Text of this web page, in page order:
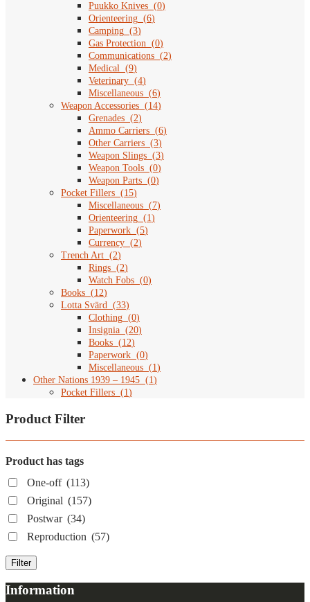
Puukko Knives (0)
Orienteering (6)
Camping (3)
Gas Protection (0)
Communications (2)
Medical (9)
Veterinary (4)
Miscellaneous (6)
Weapon Accessories (14)
Grenades (2)
Ammo Carriers (6)
Other Carriers (3)
Weapon Slings (3)
Weapon Tools (0)
Weapon Parts (0)
Pocket Fillers (15)
Miscellaneous (7)
Orienteering (1)
Paperwork (5)
Currency (2)
Trench Art (2)
Rings (2)
Watch Fobs (0)
Books (12)
Lotta Svärd (33)
Clothing (0)
Insignia (20)
Books (12)
Paperwork (0)
Miscellaneous (1)
Other Nations 1939 – 1945 (1)
Pocket Fillers (1)
Product Filter
Product has tags
One-off (113)
Original (157)
Postwar (34)
Reproduction (57)
Filter
Information